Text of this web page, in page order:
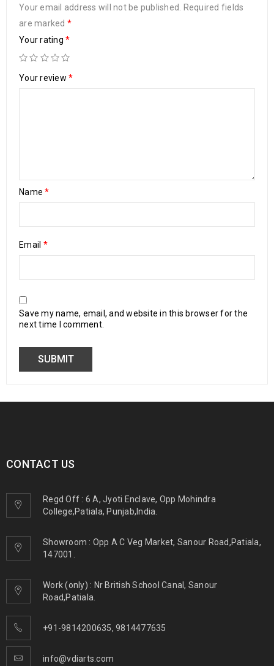
Your email address will not be published.
Required fields
are marked *
Your rating *
Your review *
Name*
Email *
Save my name, email, and website in this browser for the
next time I comment.
CONTACT US
Regd Off : 6 A, Jyoti Enclave, Opp Mohindra
College,Patiala, Punjab,India.
Showroom : Opp A C Veg Market, Sanour Road,Patiala,
147001.
Work (only) : Nr British School Canal, Sanour
Road,Patiala.
+91-9814200635, 9814477635
info@vdiarts.com